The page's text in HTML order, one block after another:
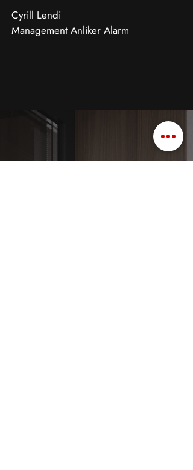
Cyrill Lendi
Management Anliker Alarm